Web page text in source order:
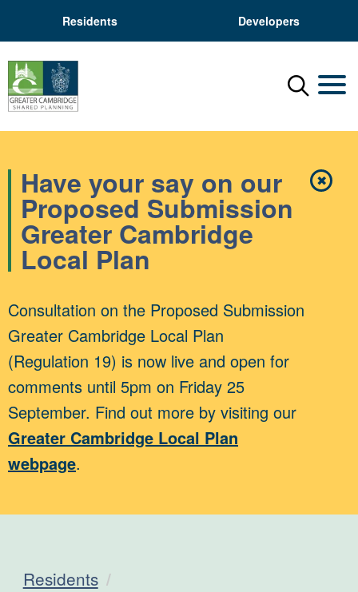
Residents Developers
Menu
✖Close
Have your say on our
Proposed Submission
Greater Cambridge
Local Plan
Consultation on the Proposed Submission
Greater Cambridge Local Plan
(Regulation 19) is now live and open for
comments until 5pm on Friday 25
September. Find out more by visiting our
Greater Cambridge Local Plan
webpage.
Residents